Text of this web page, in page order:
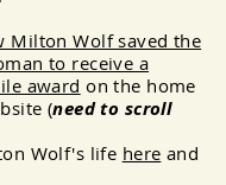
Milton Wolf saved the
to receive a
award on the home
(need to scroll
Wolf's life here and